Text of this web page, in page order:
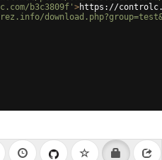
b3c3809f' >https://